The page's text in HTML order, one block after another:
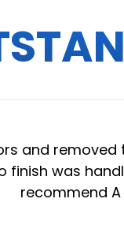
and
finish was
recommend